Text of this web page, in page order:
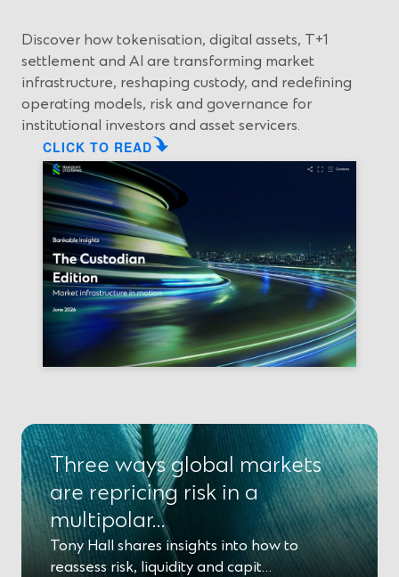
i
n
d
o
w
w
w
i
n
d
w
Discover how tokenisation, digital assets, T+1
settlement and AI are transforming market
infrastructure, reshaping custody, and redefining
operating models, risk and governance for
institutional investors and asset servicers.
CLICK TO READ
e
n
s
i
n
a
n
e
w
Three ways global markets
are repricing risk in a
multipolar…
Tony Hall shares insights into how to
reassess risk, liquidity and capit…